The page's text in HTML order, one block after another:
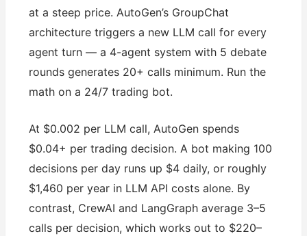
at a steep price. AutoGen’s GroupChat
architecture triggers a new LLM call for every
agent turn — a 4-agent system with 5 debate
rounds generates 20+ calls minimum. Run the
math on a 24/7 trading bot.
At $0.002 per LLM call, AutoGen spends
$0.04+ per trading decision. A bot making 100
decisions per day runs up $4 daily, or roughly
$1,460 per year in LLM API costs alone. By
contrast, CrewAI and LangGraph average 3–5
calls per decision, which works out to $220–